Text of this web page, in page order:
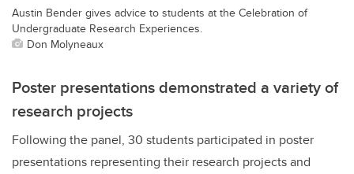
Austin Bender gives advice to students at the Celebration of
Undergraduate Research Experiences.
Don Molyneaux
Poster presentations demonstrated a variety of
research projects
Following the panel, 30 students participated in poster
presentations representing their research projects and